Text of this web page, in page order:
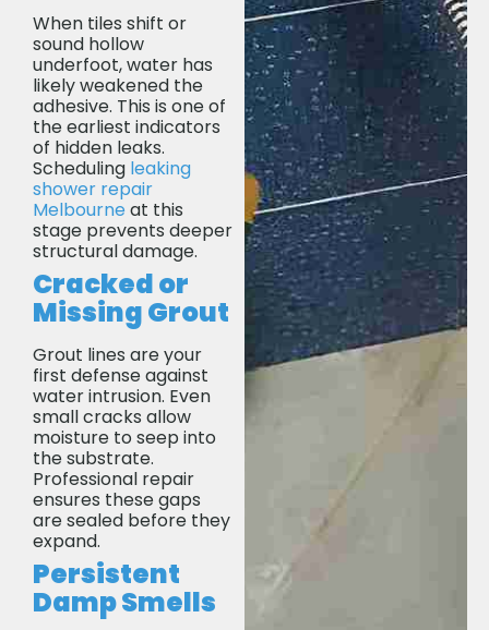
When tiles shift or
sound hollow
underfoot, water has
likely weakened the
adhesive. This is one of
the earliest indicators
of hidden leaks.
Scheduling leaking
shower repair
Melbourneat this
stage prevents deeper
structural damage.
Cracked or
Missing Grout
Grout lines are your
first defense against
water intrusion. Even
small cracks allow
moisture to seep into
the substrate.
Professional repair
ensures these gaps
are sealed before they
expand.
Persistent
Damp Smells